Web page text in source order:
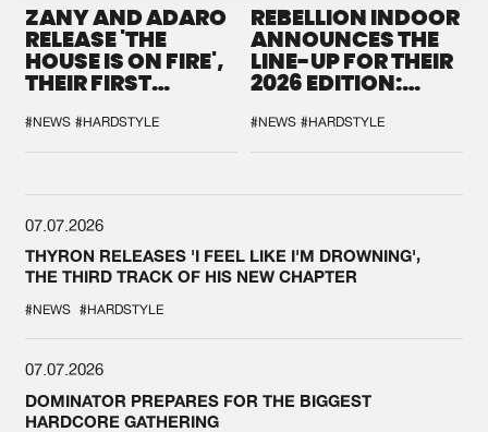
ZANY AND ADARO
RELEASE 'THE
HOUSE IS ON FIRE',
THEIR FIRST
#NEWS #HARDSTYLE
REBELLION INDOOR
ANNOUNCES THE
LINE-UP FOR THEIR
2026 EDITION:
SYSTEM'
#NEWS #HARDSTYLE
07.07.2026
THYRON RELEASES 'I FEEL LIKE I'M DROWNING',
THE THIRD TRACK OF HIS NEW CHAPTER
#NEWS #HARDSTYLE
07.07.2026
DOMINATOR PREPARES FOR THE BIGGEST
HARDCORE GATHERING